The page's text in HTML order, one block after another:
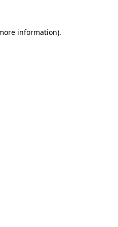
information).